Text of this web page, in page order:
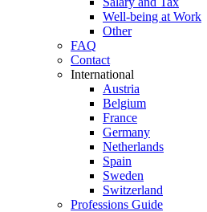
Well-being at Work
Other
FAQ
Contact
International
Austria
Belgium
France
Germany
Netherlands
Spain
Sweden
Switzerland
Professions Guide